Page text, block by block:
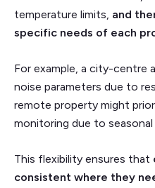
temperature limits, and
specific needs of each
For example, a city-centre
noise parameters due to
remote property might
monitoring due to seasonal
This flexibility ensures that
consistent where they